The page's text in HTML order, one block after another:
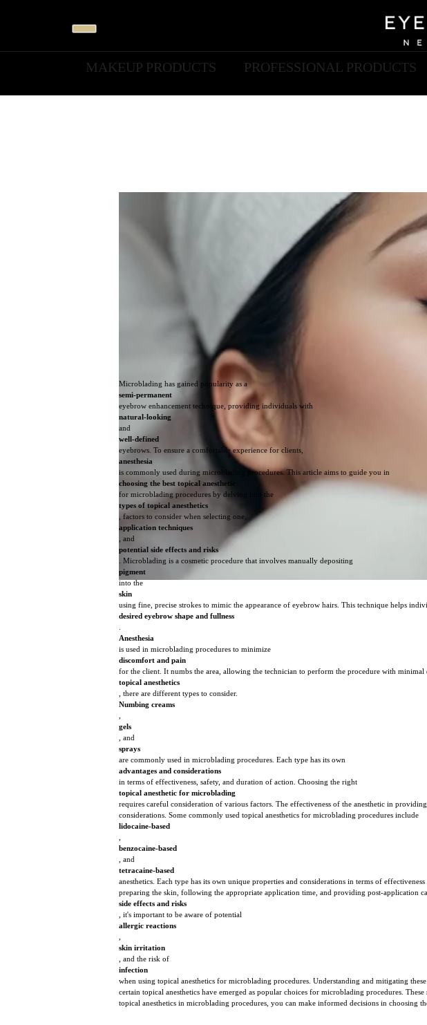
MAKEUP PRODUCTS PROFESSIONAL PRODUCTS
Microblading has gained popularity as a
semi-permanent
eyebrow enhancement technique, providing individuals with
natural-looking
and
well-defined
eyebrows. To ensure a comfortable experience for clients,
anesthesia
is commonly used during microblading procedures. This article aims to guide you in
choosing the best topical anesthetic
for microblading procedures by delving into the
types of topical anesthetics
, factors to consider when selecting one,
application techniques
, and
potential side effects and risks
. Microblading is a cosmetic procedure that involves manually depositing
pigment
into the
skin
using fine, precise strokes to mimic the appearance of eyebrow hairs. This technique helps
desired eyebrow shape and fullness
Anesthesia
is used in microblading procedures to minimize
discomfort and pain
for the client. It numbs the area, allowing the technician to perform the procedure with minimal
topical anesthetics
, there are different types to consider.
Numbing creams
gels
, and
sprays
are commonly used in microblading procedures. Each type has its own
advantages and considerations
in terms of effectiveness, safety, and duration of action. Choosing the right
topical anesthetic for microblading
requires careful consideration of various factors. The effectiveness of the anesthetic in
considerations. Some commonly used topical anesthetics for microblading procedures include
lidocaine-based
benzocaine-based
, and
tetracaine-based
anesthetics. Each type has its own unique properties and considerations in terms of
preparing the skin, following the appropriate application time, and providing post-application
side effects and risks
, it's important to be aware of potential
allergic reactions
skin irritation
, and the risk of
infection
when using topical anesthetics for microblading procedures. Understanding and mitigating
certain topical anesthetics have emerged as popular choices for microblading procedures.
topical anesthetics in microblading procedures, you can make informed decisions in choosing